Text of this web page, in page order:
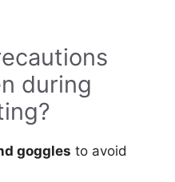
during
goggles to avoid